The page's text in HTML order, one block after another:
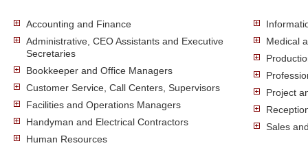
Accounting and Finance
Administrative, CEO Assistants and Executive
Secretaries
Bookkeeper and Office Managers
Customer Service, Call Centers, Supervisors
Facilities and Operations Managers
Handyman and Electrical Contractors
Human Resources
Medical
Project
Sales